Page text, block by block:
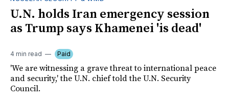
U.N. holds Iran emergency session
as Trump says Khamenei 'is dead'
4 min read Paid
'We are witnessing a grave threat to international peace
and security,' the U.N. chief told the U.N. Security
Council.